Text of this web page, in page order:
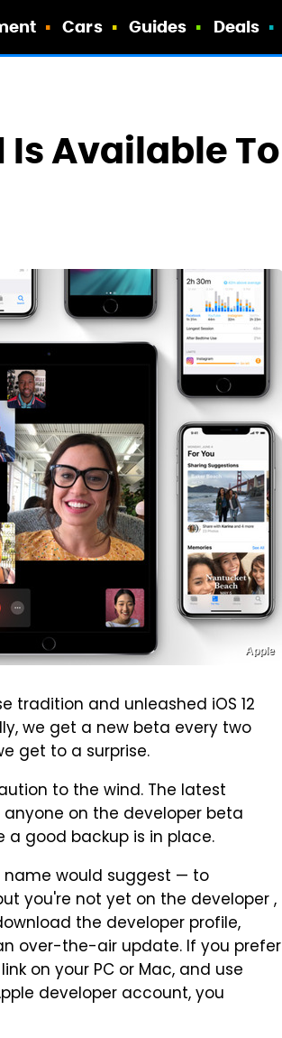
Cars Guides Deals
Is Available To
Apple
tradition and unleashed iOS 12
we get a new beta every two
get to a surprise.
to the wind. The latest
on the developer beta
a good backup is in place.
name would suggest — to
you're not yet on the developer ,
the developer profile,
over-the-air update. If you prefer
on your PC or Mac, and use
developer account, you